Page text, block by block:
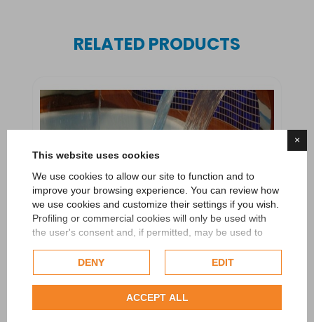
×
This website uses cookies
We use cookies to allow our site to function and to
improve your browsing experience. You can review how
we use cookies and customize their settings if you wish.
Profiling or commercial cookies will only be used with
the user's consent and, if permitted, may be used to
Google uses collected data, please refer toGoogle's
Privacy Policy.
Check our extended cookie policy.
DENY EDIT
ACCEPT ALL
RELATED PRODUCTS